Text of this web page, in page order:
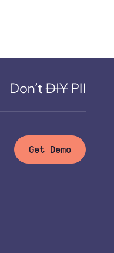
Get Demo